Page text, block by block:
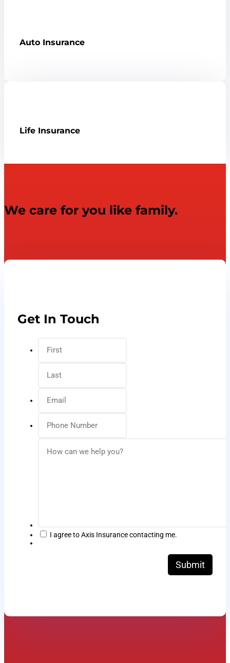
Auto Insurance
Life Insurance
We care for you like family.
Get In Touch
I agree to Axis Insurance contacting me.